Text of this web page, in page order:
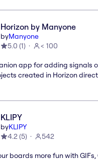
Horizon by Manyone
byManyone
5.0 (1) < 100
app for adding signals
created in Horizon
KLIPY
byKLIPY
4.2(5) 542
boards more fun with